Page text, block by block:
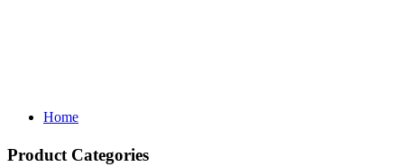
Home
Product Categories